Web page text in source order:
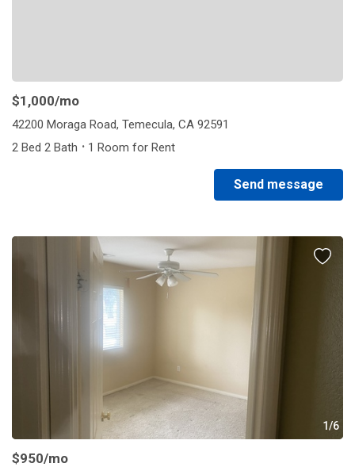
$1,000/mo
42200 Moraga Road, Temecula, CA 92591
2 Bed 2 Bath · 1 Room for Rent
Send message
1/6
$950/mo